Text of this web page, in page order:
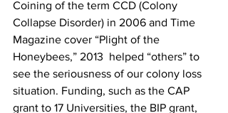
Coining of the term CCD (Colony
Collapse Disorder) in 2006 and Time
Magazine cover “Plight of the
Honeybees,” 2013 helped “others” to
see the seriousness of our colony loss
situation. Funding, such as the CAP
grant to 17 Universities, the BIP grant,